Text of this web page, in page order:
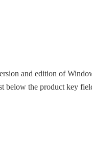
and edition of
below the product key